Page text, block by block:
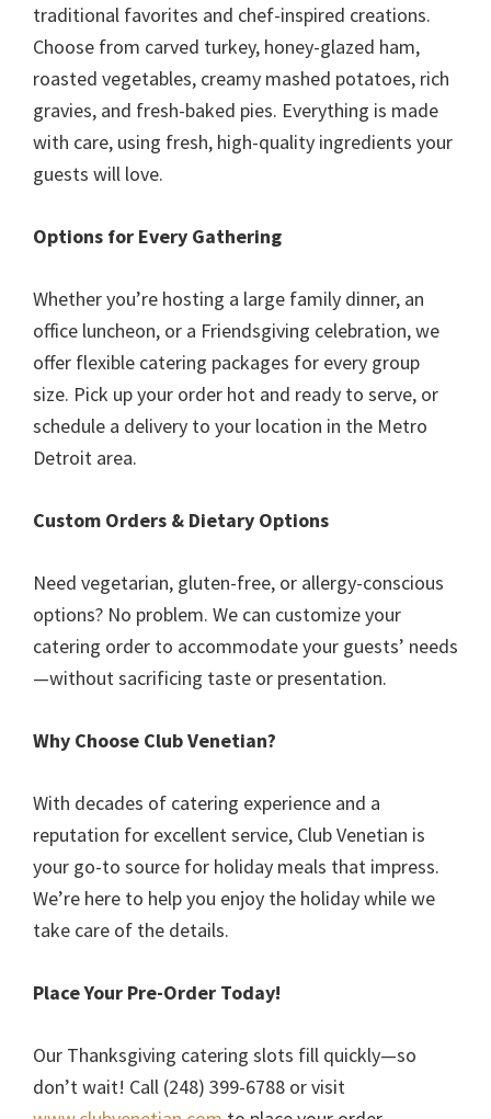
traditional favorites and chef-inspired creations.
Choose from carved turkey, honey-glazed ham,
roasted vegetables, creamy mashed potatoes, rich
gravies, and fresh-baked pies. Everything is made
with care, using fresh, high-quality ingredients your
guests will love.
Options for Every Gathering
Whether you’re hosting a large family dinner, an
office luncheon, or a Friendsgiving celebration, we
offer flexible catering packages for every group
size. Pick up your order hot and ready to serve, or
schedule a delivery to your location in the Metro
Detroit area.
Custom Orders & Dietary Options
Need vegetarian, gluten-free, or allergy-conscious
options? No problem. We can customize your
catering order to accommodate your guests’ needs
—without sacrificing taste or presentation.
Why Choose Club Venetian?
With decades of catering experience and a
reputation for excellent service, Club Venetian is
your go-to source for holiday meals that impress.
We’re here to help you enjoy the holiday while we
take care of the details.
Place Your Pre-Order Today!
Our Thanksgiving catering slots fill quickly—so
don’t wait! Call (248) 399-6788 or visit